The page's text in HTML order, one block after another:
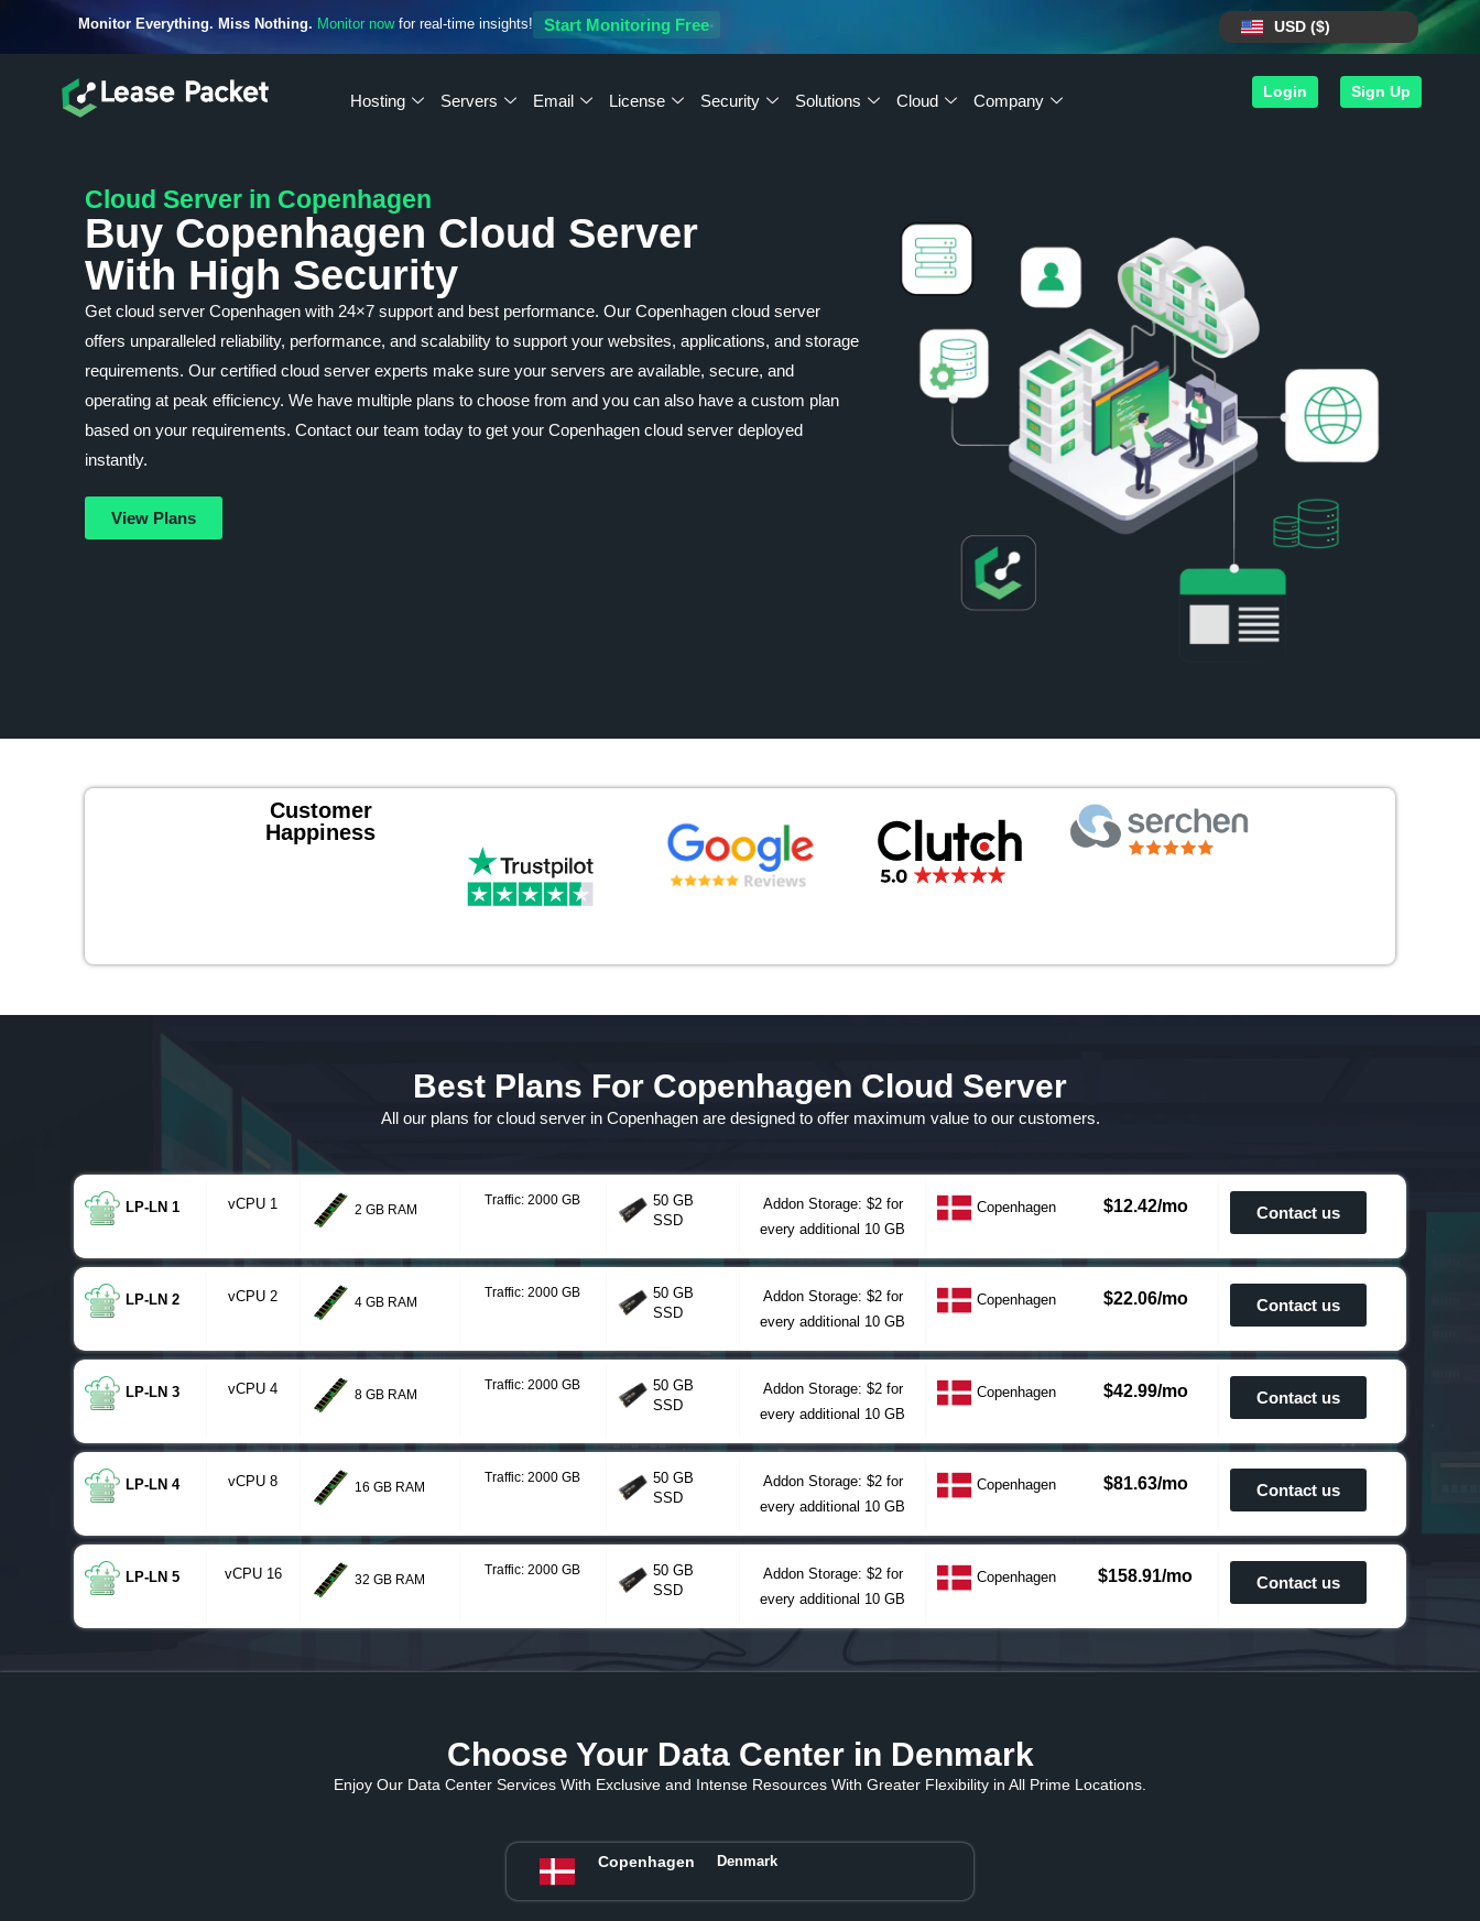
Monitor Everything. Miss Nothing. Monitor nowfor real-time insights! Start Monitoring Free USD ($)
Hosting Servers Email License Security Solutions Cloud Company Login Sign Up
Cloud Server in Copenhagen
Buy Copenhagen Cloud Server
With High Security
Get cloud server Copenhagen with 24×7 support and best performance. Our Copenhagen cloud server
offers unparalleled reliability, performance, and scalability to support your websites, applications, and storage
requirements. Our certified cloud server experts make sure your servers are available, secure, and
operating at peak efficiency. We have multiple plans to choose from and you can also have a custom plan
based on your requirements. Contact our team today to get your Copenhagen cloud server deployed
instantly.
View Plans
Customer
Happiness
Best Plans For Copenhagen Cloud Server
All our plans for cloud server in Copenhagen are designed to offer maximum value to our customers.
LP-LN 1 vCPU 1 2 GB RAM
Traffic: 2000 GB
50 GB
SSD
Addon Storage: $2 for
every additional 10 GB
Copenhagen $12.42/mo Contact us
LP-LN 2 vCPU 2 4 GB RAM
Traffic: 2000 GB
50 GB
SSD
Addon Storage: $2 for
every additional 10 GB
Copenhagen $22.06/mo Contact us
LP-LN 3 vCPU 4 8 GB RAM
Traffic: 2000 GB
50 GB
SSD
Addon Storage: $2 for
every additional 10 GB
Copenhagen $42.99/mo Contact us
LP-LN 4 vCPU 8 16 GB RAM
Traffic: 2000 GB
50 GB
SSD
Addon Storage: $2 for
every additional 10 GB
Copenhagen $81.63/mo Contact us
LP-LN 5 vCPU 16 32 GB RAM
Traffic: 2000 GB
50 GB
SSD
Addon Storage: $2 for
every additional 10 GB
Copenhagen $158.91/mo Contact us
Choose Your Data Center in Denmark
Enjoy Our Data Center Services With Exclusive and Intense Resources With Greater Flexibility in All Prime Locations.
Copenhagen Denmark